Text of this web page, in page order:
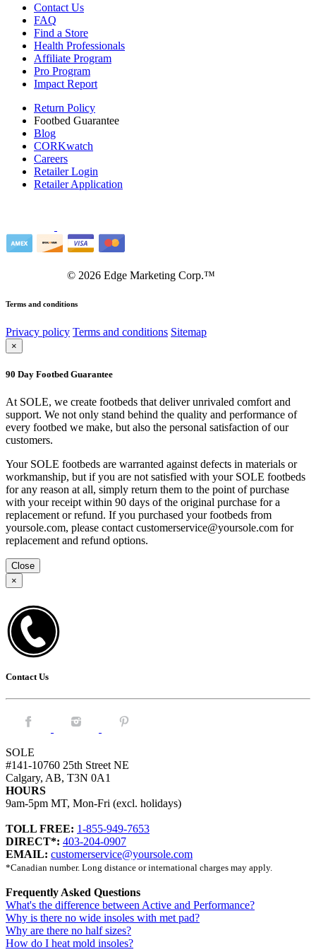
Contact Us
FAQ
Find a Store
Health Professionals
Affiliate Program
Pro Program
Impact Report
Return Policy
Footbed Guarantee
Blog
CORKwatch
Careers
Retailer Login
Retailer Application
© 2026 Edge Marketing Corp.™
Terms and conditions
Privacy policy Terms and conditions Sitemap
×
90 Day Footbed Guarantee
At SOLE, we create footbeds that deliver unrivaled comfort and
support. We not only stand behind the quality and performance of
every footbed we make, but also the personal satisfaction of our
customers.
Your SOLE footbeds are warranted against defects in materials or
workmanship, but if you are not satisfied with your SOLE footbeds
for any reason at all, simply return them to the point of purchase
with your receipt within 90 days of the original purchase for a
replacement or refund. If you purchased your footbeds from
yoursole.com, please contact customerservice@yoursole.com for
replacement and refund options.
Close
×
Contact Us
Facebook. Instagram. Pintrest.
SOLE
#141-10760 25th Street NE
Calgary, AB, T3N 0A1
HOURS
9am-5pm MT, Mon-Fri (excl. holidays)
TOLL FREE: 1-855-949-7653
DIRECT*: 403-204-0907
EMAIL: customerservice@yoursole.com
*Canadian number. Long distance or international charges may apply.
Frequently Asked Questions
What's the difference between Active and Performance?
Why is there no wide insoles with met pad?
Why are there no half sizes?
How do I heat mold insoles?